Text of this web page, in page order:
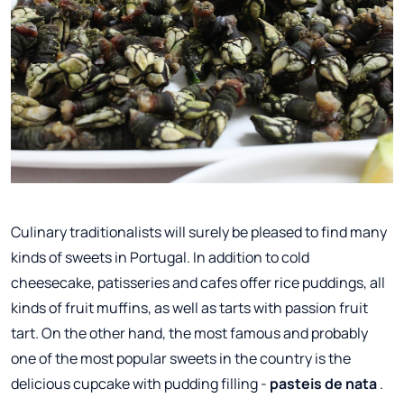
Culinary traditionalists will surely be pleased to find many
kinds of sweets in Portugal. In addition to cold
cheesecake, patisseries and cafes offer rice puddings, all
kinds of fruit muffins, as well as tarts with passion fruit
tart. On the other hand, the most famous and probably
one of the most popular sweets in the country is the
delicious cupcake with pudding filling - pasteis de nata.